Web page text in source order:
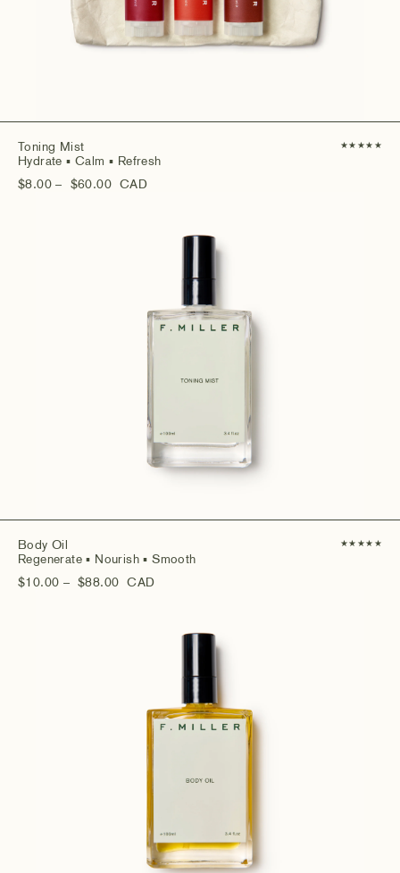
Toning Mist
Hydrate▪ Calm▪ Refresh
$8.00 – $60.00 CAD
★ ★ ★ ★ ★
Body Oil
Regenerate▪ Nourish▪ Smooth
$10.00 – $88.00 CAD
★ ★ ★ ★ ★